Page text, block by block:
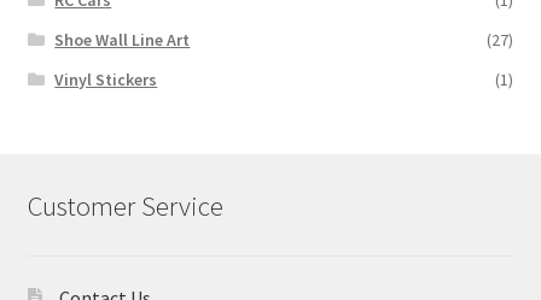
Shoe Wall Line Art
(27)
Vinyl Stickers
(1)
Customer Service